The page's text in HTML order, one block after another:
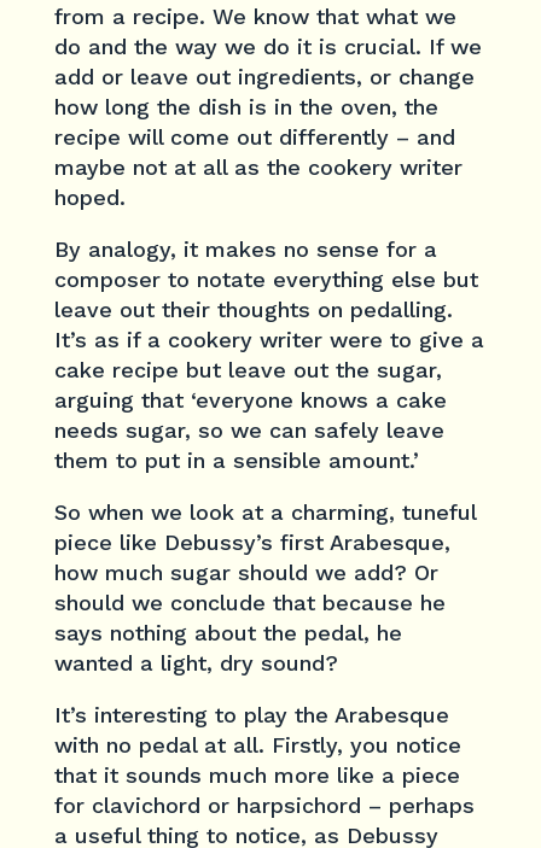
from a recipe. We know that what we
do and the way we do it is crucial. If we
add or leave out ingredients, or change
how long the dish is in the oven, the
recipe will come out differently – and
maybe not at all as the cookery writer
hoped.
By analogy, it makes no sense for a
composer to notate everything else but
leave out their thoughts on pedalling.
It’s as if a cookery writer were to give a
cake recipe but leave out the sugar,
arguing that ‘everyone knows a cake
needs sugar, so we can safely leave
them to put in a sensible amount.’
So when we look at a charming, tuneful
piece like Debussy’s first Arabesque,
how much sugar should we add? Or
should we conclude that because he
says nothing about the pedal, he
wanted a light, dry sound?
It’s interesting to play the Arabesque
with no pedal at all. Firstly, you notice
that it sounds much more like a piece
for clavichord or harpsichord – perhaps
a useful thing to notice, as Debussy